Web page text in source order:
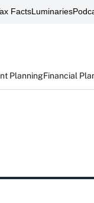
FactsLuminaries
PlanningFinancial